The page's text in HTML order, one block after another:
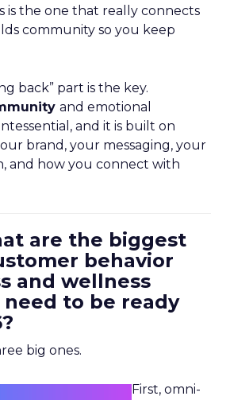
is the one that really connects
community so you keep
back” part is the key.
and emotional
and it is built on
brand, your messaging, your
and how you connect with
are the biggest
behavior
and wellness
to be ready
big ones.
First, omni-